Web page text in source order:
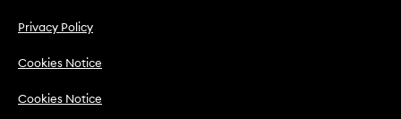
Privacy Policy
Cookies Notice
Cookies Notice